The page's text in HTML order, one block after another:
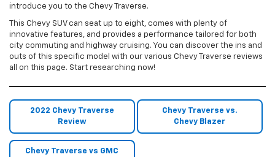
introduce you to the Chevy Traverse.
This Chevy SUV can seat up to eight, comes with plenty of
innovative features, and provides a performance tailored for both
city commuting and highway cruising. You can discover the ins and
outs of this specific model with our various Chevy Traverse reviews
all on this page. Start researching now!
2022 Chevy Traverse
Review
Chevy Traverse vs.
Chevy Blazer
Chevy Traverse vs GMC